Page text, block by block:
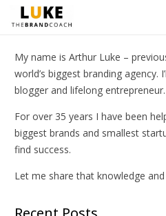
My name is Arthur Luke –
world’s biggest branding agency.
blogger and lifelong entrepreneur.
For over 35 years I have been
biggest brands and smallest
find success.
Let me share that knowledge